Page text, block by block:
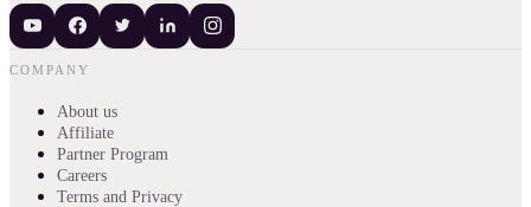
COMPANY
About us
Affiliate
Partner Program
Careers
Terms and Privacy